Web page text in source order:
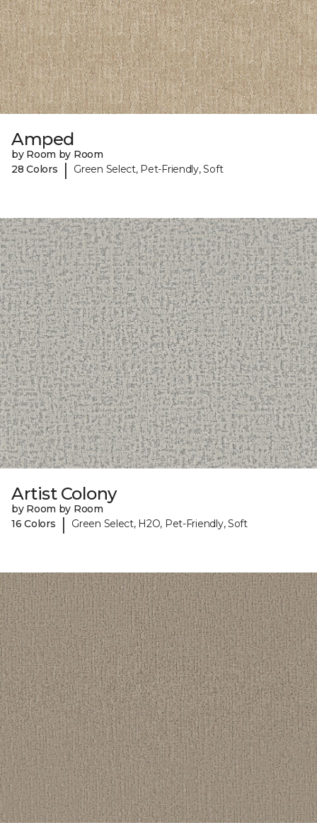
Amped
by Room by Room
28 Colors
| Green Select, Pet-Friendly, Soft
Artist Colony
by Room by Room
16 Colors
| Green Select, H2O, Pet-Friendly, Soft